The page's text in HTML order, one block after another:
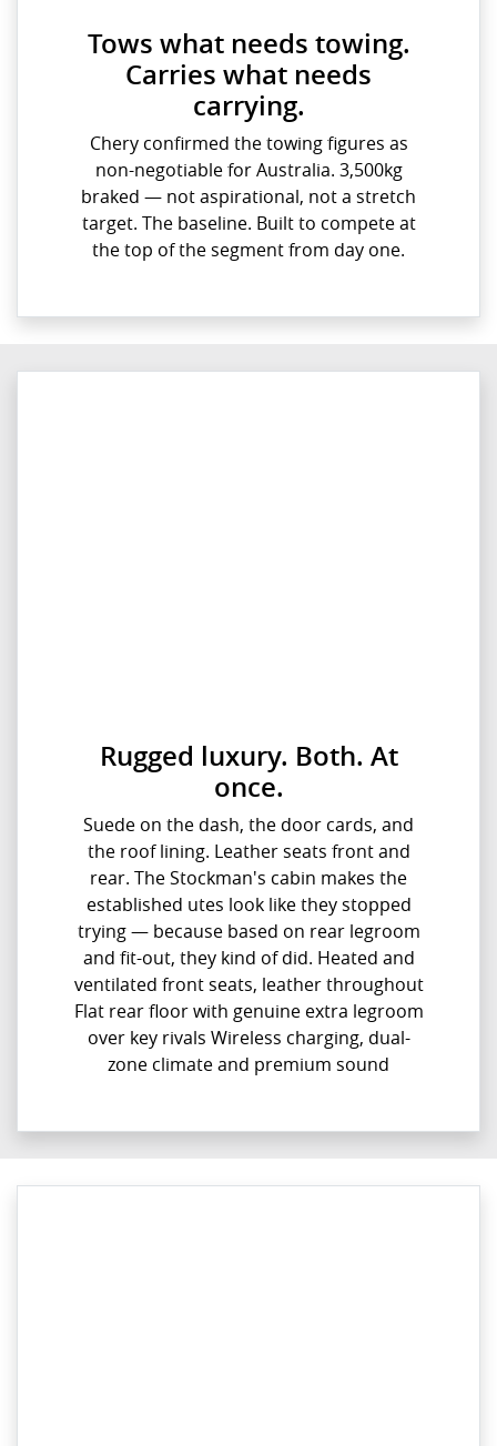
Tows what needs towing.
Carries what needs
carrying.
Chery confirmed the towing figures as
non-negotiable for Australia. 3,500kg
braked — not aspirational, not a stretch
target. The baseline. Built to compete at
the top of the segment from day one.
Rugged luxury. Both. At
once.
Suede on the dash, the door cards, and
the roof lining. Leather seats front and
rear. The Stockman's cabin makes the
established utes look like they stopped
trying — because based on rear legroom
and fit-out, they kind of did. Heated and
ventilated front seats, leather throughout
Flat rear floor with genuine extra legroom
over key rivals Wireless charging, dual-
zone climate and premium sound